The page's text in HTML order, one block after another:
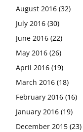
August 2016 (32)
July 2016 (30)
June 2016 (22)
May 2016 (26)
April 2016 (19)
March 2016 (18)
February 2016 (16)
January 2016 (19)
December 2015 (23)